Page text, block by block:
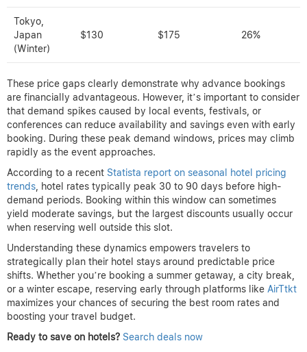
Tokyo,
Japan
(Winter)
$130 $175 26%
These price gaps clearly demonstrate why advance bookings
are financially advantageous. However, it’s important to consider
that demand spikes caused by local events, festivals, or
conferences can reduce availability and savings even with early
booking. During these peak demand windows, prices may climb
rapidly as the event approaches.
According to a recent Statista report on seasonal hotel pricing
trends , hotel rates typically peak 30 to 90 days before high-
demand periods. Booking within this window can sometimes
yield moderate savings, but the largest discounts usually occur
when reserving well outside this slot.
Understanding these dynamics empowers travelers to
strategically plan their hotel stays around predictable price
shifts. Whether you’re booking a summer getaway, a city break,
or a winter escape, reserving early through platforms like AirTtkt
maximizes your chances of securing the best room rates and
boosting your travel budget.
Ready to save on hotels? Search deals now